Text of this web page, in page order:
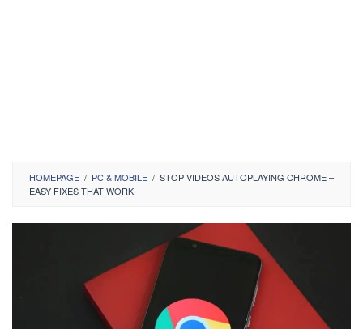
HOMEPAGE / PC & MOBILE / STOP VIDEOS AUTOPLAYING CHROME –
EASY FIXES THAT WORK!